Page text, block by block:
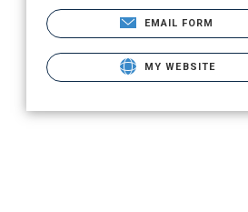
EMAIL FORM
MY WEBSITE